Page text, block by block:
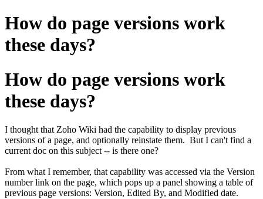
How do page versions work
these days?
How do page versions work
these days?
I thought that Zoho Wiki had the capability to display previous
versions of a page, and optionally reinstate them. But I can't find a
current doc on this subject -- is there one?
From what I remember, that capability was accessed via the Version
number link on the page, which pops up a panel showing a table of
previous page versions: Version, Edited By, and Modified date.